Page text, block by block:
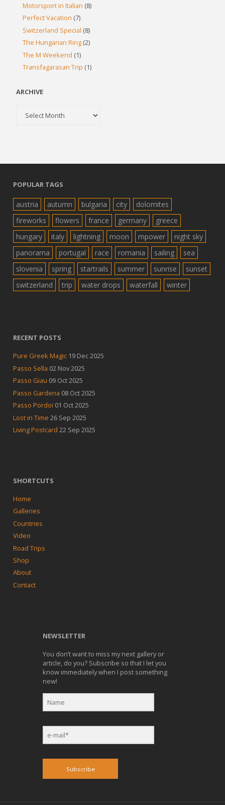
Motorsport in Italian (8)
Perfect Vacation (7)
Switzerland Special (8)
The Hungarian Ring (2)
The M Weekend (1)
Transfagarasan Trip (1)
ARCHIVE
POPULAR TAGS
austria autumn bulgaria city
dolomites
fireworks
flowers france germany
greece
hungary
italy lightning moon mpower
night sky
panorama
portugal race romania sailing
sea
slovenia
spring startrails summer sunrise
sunset
switzerland
trip water drops waterfall winter
RECENT POSTS
Pure Greek Magic 19 Dec 2025
Passo Sella 02 Nov 2025
Passo Giau 09 Oct 2025
Passo Gardena 08 Oct 2025
Passo Pordoi 01 Oct 2025
Lost in Time 26 Sep 2025
Living Postcard 22 Sep 2025
SHORTCUTS
Home
Galleries
Countries
Video
Road Trips
Shop
About
Contact
NEWSLETTER
You don’t want to miss my next gallery or
article, do you? Subscribe so that I let you
know immediately when I post something
new!
Subscribe